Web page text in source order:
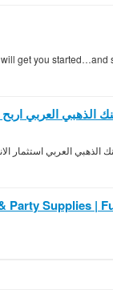
get you
الذهبي العربي استثمار
Party Supplies |